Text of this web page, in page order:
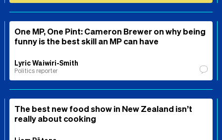
One MP, One Pint: Cameron Brewer on why being
funny is the best skill an MP can have
Lyric Waiwiri-Smith
Politics reporter
The best new food show in New Zealand isn’t
really about cooking